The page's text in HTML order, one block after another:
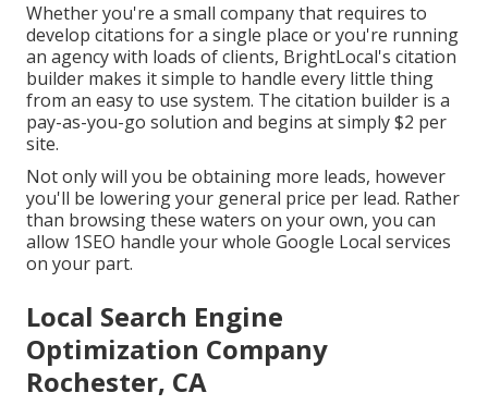
Whether you're a small company that requires to
develop citations for a single place or you're running
an agency with loads of clients, BrightLocal's citation
builder makes it simple to handle every little thing
from an easy to use system. The citation builder is a
pay-as-you-go solution and begins at simply $2 per
site.
Not only will you be obtaining more leads, however
you'll be lowering your general price per lead. Rather
than browsing these waters on your own, you can
allow 1SEO handle your whole Google Local services
on your part.
Local Search Engine
Optimization Company
Rochester, CA